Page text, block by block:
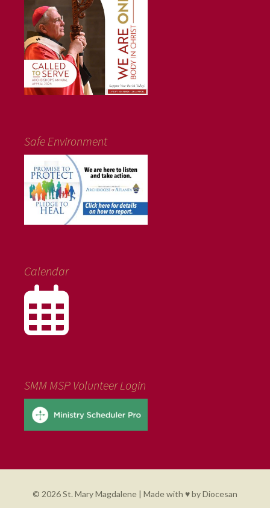
Safe Environment
Calendar
SMM MSP Volunteer Login
© 2026 St. Mary Magdalene | Made with ♥ byDiocesan